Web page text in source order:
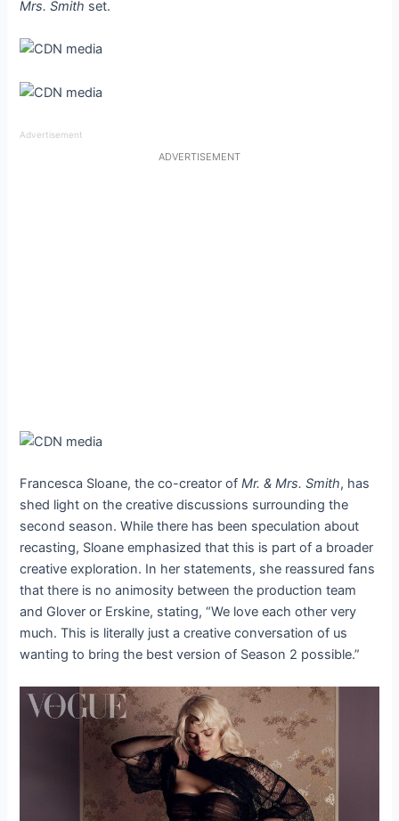
Mrs. Smith set.
Advertisement
ADVERTISEMENT
Francesca Sloane, the co-creator ofMr. & Mrs. Smith, has
shed light on the creative discussions surrounding the
second season. While there has been speculation about
recasting, Sloane emphasized that this is part of a broader
creative exploration. In her statements, she reassured fans
that there is no animosity between the production team
and Glover or Erskine, stating, “We love each other very
much. This is literally just a creative conversation of us
wanting to bring the best version of Season 2 possible.”